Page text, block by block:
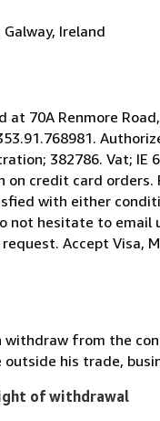
Ireland
70A Renmore
382786. Vat; IE
on credit card
with either
not hesitate to email
Accept Visa,
withdraw from the
his trade,
of withdrawal